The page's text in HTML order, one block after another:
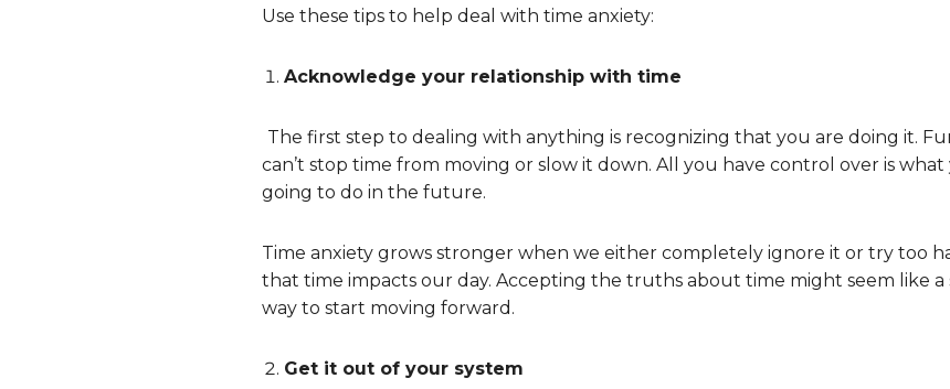
Use these tips to help deal with time anxiety:
Acknowledge your relationship with time
The first step to dealing with anything is recognizing that you are doing it.
can’t stop time from moving or slow it down. All you have control over is
going to do in the future.
Time anxiety grows stronger when we either completely ignore it or try too
that time impacts our day. Accepting the truths about time might seem like a
way to start moving forward.
Get it out of your system